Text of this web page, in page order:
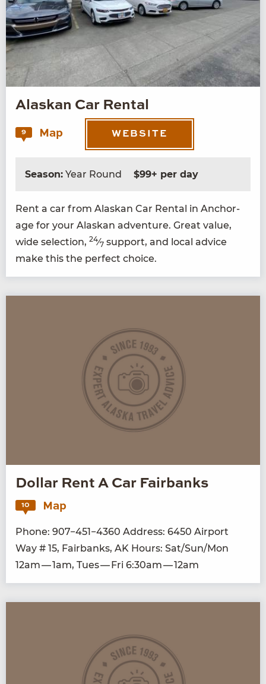
Alaskan Car Rental
9 Map WEBSITE
Season: Year Round $99+ per day
Rent a car from Alaskan Car Rental in Anchor­
age for your Alaskan adven­ture. Great val­ue,
wide selec­tion, 24⁄7 sup­port, and local advice
make this the per­fect choice.
Dollar Rent A Car Fairbanks
10 Map
Phone: 907−451−4360 Address: 6450 Air­port
Way # 15, Fair­banks, AK Hours: Sat/​Sun/​Mon
12am —1am, Tues — Fri 6:30am —12am